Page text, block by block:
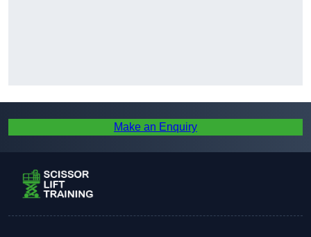
Make an Enquiry